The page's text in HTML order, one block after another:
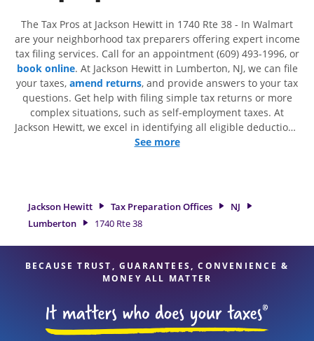
The Tax Pros at Jackson Hewitt in 1740 Rte 38 - In Walmart
are your neighborhood tax preparers offering expert income
tax filing services. Call for an appointment (609) 493-1996, or
book online. At Jackson Hewitt in Lumberton, NJ, we can file
your taxes, amend returns, and provide answers to your tax
questions. Get help with filing simple tax returns or more
complex situations, such as self-employment taxes. At
Jackson Hewitt, we excel in identifying all eligible deductions
and credits, to get you your biggest tax refund. If you're in
range of financial services, you can feel certain your taxes
are in expert hands.
See more
Jackson Hewitt Tax Preparation Offices
NJ
Lumberton
1740 Rte 38
BECAUSE TRUST, GUARANTEES, CONVENIENCE &
MONEY ALL MATTER